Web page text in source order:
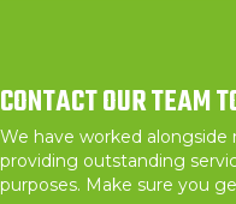
CONTACT OUR TEAM
We have worked
providing outstanding
purposes. Make sure you